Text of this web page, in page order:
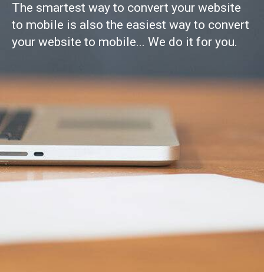
The smartest way to convert your website
to mobile is also the easiest way to convert
your website to mobile... We do it for you.